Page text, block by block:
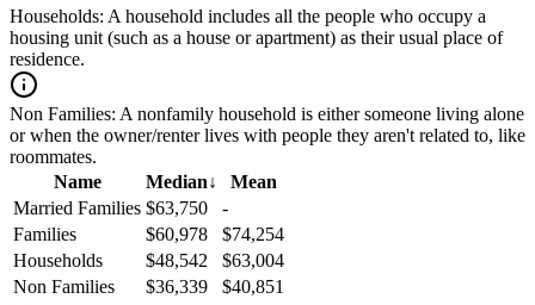
Households: A household includes all the people who occupy a
housing unit (such as a house or apartment) as their usual place of
residence.
Non Families: A nonfamily household is either someone living alone
or when the owner/renter lives with people they aren't related to, like
roommates.
Name
Median↓
Mean
Married Families $63,750
-
Families
$60,978
$74,254
Households
$48,542
$63,004
Non Families
$36,339
$40,851